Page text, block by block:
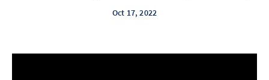
Oct 17, 2022